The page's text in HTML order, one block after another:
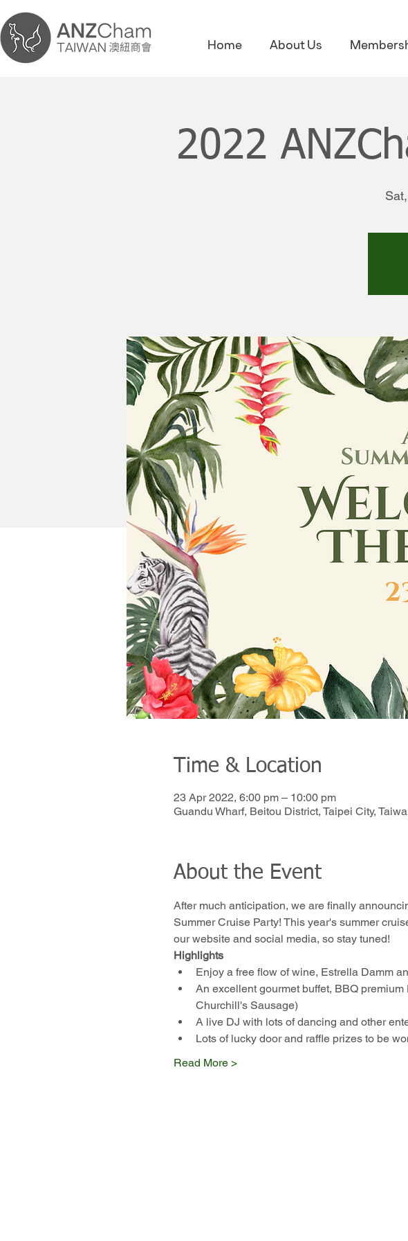
Home About Us
2022
Time & Location
23 Apr 2022, 6:00 pm – 10:00 pm
Guandu Wharf, Beitou District, Taipei City,
About the Event
After much anticipation, we are finally
Summer Cruise Party! This year's summer
our website and social media, so stay tuned!
Highlights
Enjoy a free flow of wine, Estrella Damm
An excellent gourmet buffet, BBQ
Churchill's Sausage)
A live DJ with lots of dancing and other
Lots of lucky door and raffle prizes to be
Read More >